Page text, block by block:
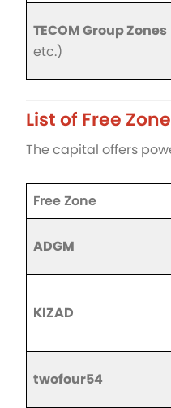
TECOM Group Zones
etc.)
List of Free
The capital offers
Free Zone
ADGM
KIZAD
twofour54